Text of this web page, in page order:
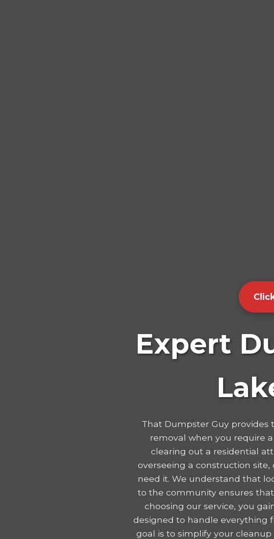
Expert
That Dumpster Guy
removal when you require
clearing out a residential
overseeing a construction
need it. We understand that
to the community ensures
choosing our service, you
designed to handle everything
goal is to simplify your